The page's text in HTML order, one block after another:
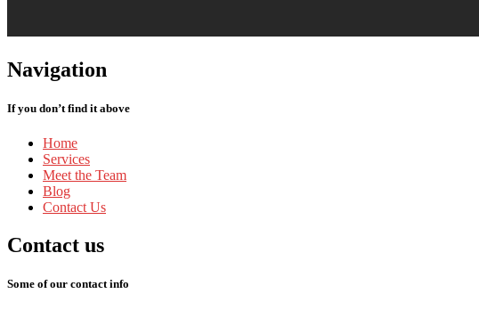
Navigation
If you don’t find it above
Home
Services
Meet the Team
Blog
Contact Us
Contact us
Some of our contact info